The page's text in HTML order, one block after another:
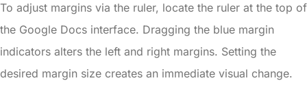
To adjust margins via the ruler, locate the ruler at the top of
the Google Docs interface. Dragging the blue margin
indicators alters the left and right margins. Setting the
desired margin size creates an immediate visual change.